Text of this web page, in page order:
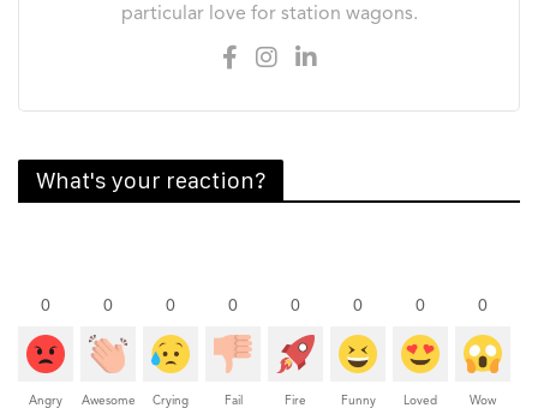
particular love for station wagons.
What's your reaction?
0
Angry
0
Awesome
0
Crying
0
Fail
0
Fire
0
Funny
0
Loved
0
Wow